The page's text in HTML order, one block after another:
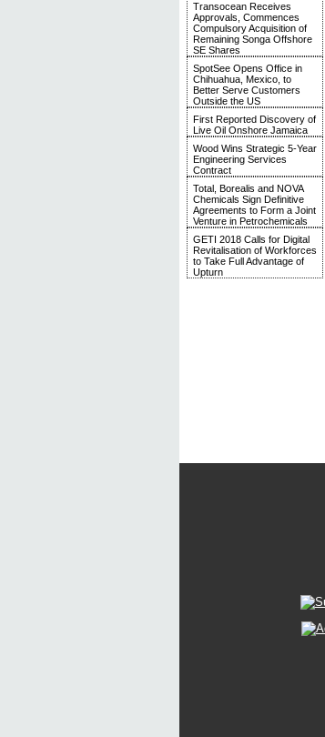
Transocean Receives
Approvals, Commences
Compulsory Acquisition of
Remaining Songa Offshore
SE Shares
SpotSee Opens Office in
Chihuahua, Mexico, to
Better Serve Customers
Outside the US
First Reported Discovery of
Live Oil Onshore Jamaica
Wood Wins Strategic 5-Year
Engineering Services
Contract
Total, Borealis and NOVA
Chemicals Sign Definitive
Agreements to Form a Joint
Venture in Petrochemicals
GETI 2018 Calls for Digital
Revitalisation of Workforces
to Take Full Advantage of
Upturn